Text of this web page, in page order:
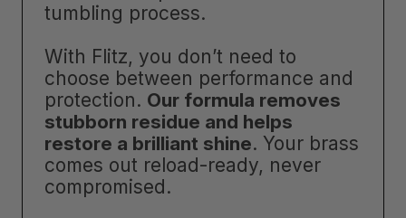
tumbling process.
With Flitz, you don’t need to
choose between performance and
protection. Our formula removes
stubborn residue and helps
restore a brilliant shine. Your brass
comes out reload-ready, never
compromised.